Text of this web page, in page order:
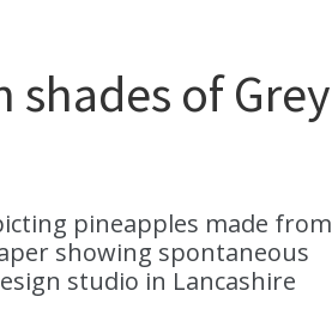
shades of Grey
pineapples made from
showing spontaneous
studio in Lancashire